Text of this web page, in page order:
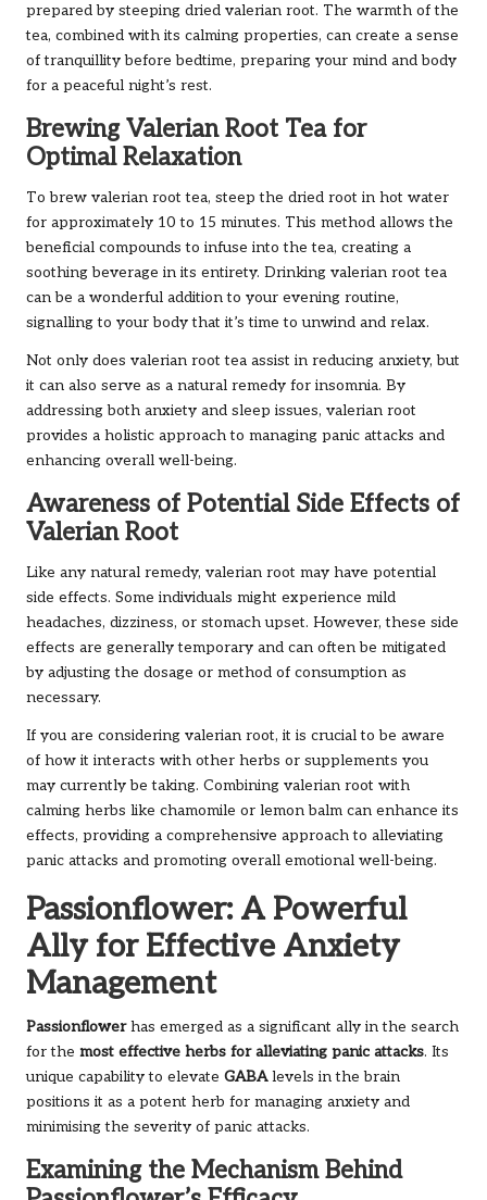
prepared by steeping dried valerian root. The warmth of the
tea, combined with its calming properties, can create a sense
of tranquillity before bedtime, preparing your mind and body
for a peaceful night’s rest.
Brewing Valerian Root Tea for
Optimal Relaxation
To brew valerian root tea, steep the dried root in hot water
for approximately 10 to 15 minutes. This method allows the
beneficial compounds to infuse into the tea, creating a
soothing beverage in its entirety. Drinking valerian root tea
can be a wonderful addition to your evening routine,
signalling to your body that it’s time to unwind and relax.
Not only does valerian root tea assist in reducing anxiety, but
it can also serve as a natural remedy for insomnia. By
addressing both anxiety and sleep issues, valerian root
provides a holistic approach to managing panic attacks and
enhancing overall well-being.
Awareness of Potential Side Effects of
Valerian Root
Like any natural remedy, valerian root may have potential
side effects. Some individuals might experience mild
headaches, dizziness, or stomach upset. However, these side
effects are generally temporary and can often be mitigated
by adjusting the dosage or method of consumption as
necessary.
If you are considering valerian root, it is crucial to be aware
of how it interacts with other herbs or supplements you
may currently be taking. Combining valerian root with
calming herbs like chamomile or lemon balm can enhance its
effects, providing a comprehensive approach to alleviating
panic attacks and promoting overall emotional well-being.
Passionflower: A Powerful
Ally for Effective Anxiety
Management
Passionflowerhas emerged as a significant ally in the search
for the most effective herbs for alleviating panic attacks. Its
unique capability to elevate GABAlevels in the brain
positions it as a potent herb for managing anxiety and
minimising the severity of panic attacks.
Examining the Mechanism Behind